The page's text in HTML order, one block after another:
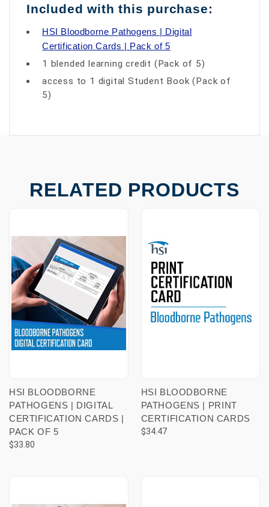
Included with this purchase:
HSI Bloodborne Pathogens | Digital
Certification Cards | Pack of 5
1 blended learning credit (Pack of 5)
access to 1 digital Student Book (Pack of
5)
RELATED PRODUCTS
HSI BLOODBORNE
PATHOGENS | DIGITAL
CERTIFICATION CARDS |
PACK OF 5
$33.80
HSI BLOODBORNE
PATHOGENS | PRINT
CERTIFICATION CARDS
$34.47